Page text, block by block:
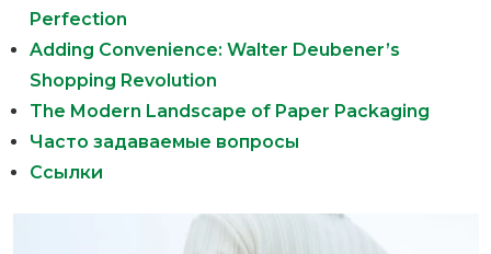
Perfection
Adding Convenience: Walter Deubener’s
Shopping Revolution
The Modern Landscape of Paper Packaging
Часто задаваемые вопросы
Ссылки